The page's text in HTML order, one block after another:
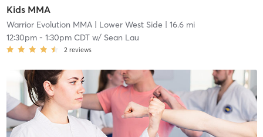
Kids MMA
Warrior Evolution MMA| Lower West Side | 16.6 mi
12:30pm- 1:30pm CDTw/ Sean Lau
2 reviews